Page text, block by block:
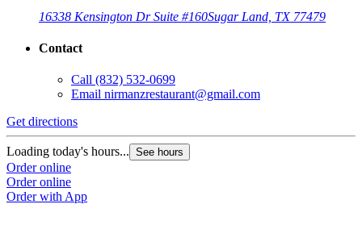
16338 Kensington Dr Suite #160Sugar Land, TX 77479
Contact
Call (832) 532-0699
Email nirmanzrestaurant@gmail.com
Get directions
Loading today's hours... See hours
Order online
Order online
Order with App